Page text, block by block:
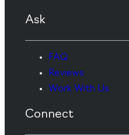
Ask
FAQ
Reviews
Work With Us
Connect